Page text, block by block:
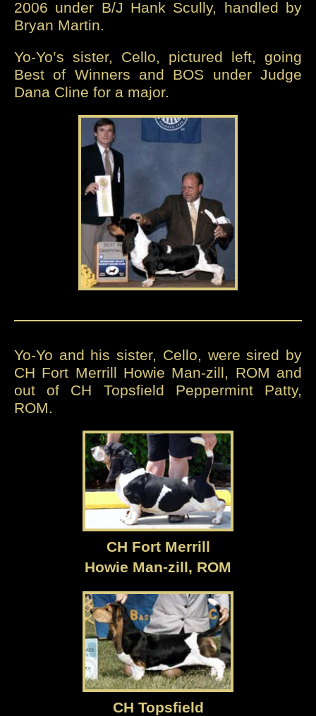
2006 under B/J Hank Scully, handled by
Bryan Martin.
Yo-Yo’s sister, Cello, pictured left, going
Best of Winners and BOS under Judge
Dana Cline for a major.
Yo-Yo and his sister, Cello, were sired by
CH Fort Merrill Howie Man-zill, ROM and
out of CH Topsfield Peppermint Patty,
ROM.
CH Fort Merrill
Howie Man-zill, ROM
CH Topsfield